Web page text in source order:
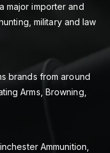
major importer and
military and law
brands from around
Arms, Browning,
Ammunition,